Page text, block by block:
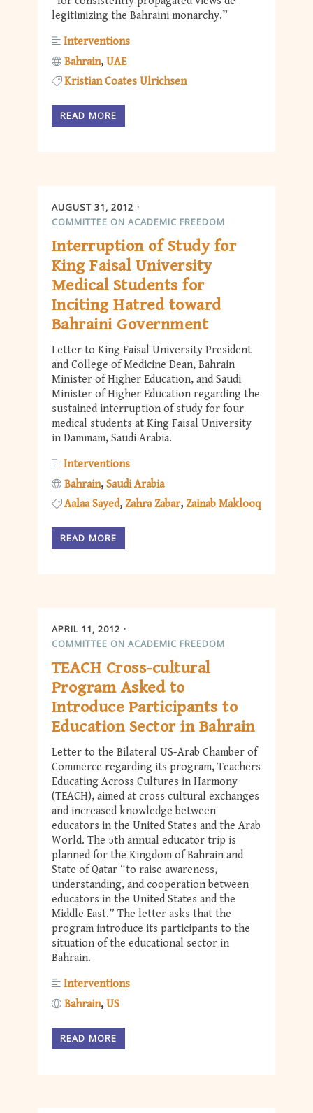
legitimizing the Bahraini monarchy.”
Interventions
Bahrain UAE
Kristian Coates Ulrichsen
READ MORE
AUGUST 31, 2012
COMMITTEE ON ACADEMIC FREEDOM
Interruption of Study for
King Faisal University
Medical Students for
Inciting Hatred toward
Bahraini Government
Letter to King Faisal University President
and College of Medicine Dean, Bahrain
Minister of Higher Education, and Saudi
Minister of Higher Education regarding the
sustained interruption of study for four
medical students at King Faisal University
in Dammam, Saudi Arabia.
Interventions
Bahrain Saudi Arabia
Aalaa Sayed Zahra Zabar Zainab Maklooq
READ MORE
APRIL 11, 2012
COMMITTEE ON ACADEMIC FREEDOM
TEACH Cross-cultural
Program Asked to
Introduce Participants to
Education Sector in Bahrain
Letter to the Bilateral US-Arab Chamber of
Commerce regarding its program, Teachers
Educating Across Cultures in Harmony
(TEACH), aimed at cross cultural exchanges
and increased knowledge between
educators in the United States and the Arab
World. The 5th annual educator trip is
planned for the Kingdom of Bahrain and
State of Qatar “to raise awareness,
understanding, and cooperation between
educators in the United States and the
Middle East.” The letter asks that the
program introduce its participants to the
situation of the educational sector in
Bahrain.
Interventions
Bahrain US
READ MORE